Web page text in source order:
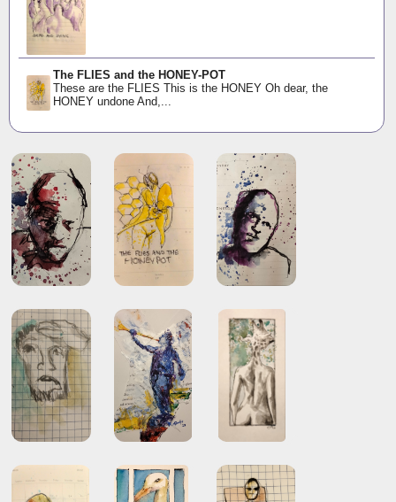
The FLIES and the HONEY-POT
These are the FLIES This is the HONEY Oh dear, the
HONEY undone And,...